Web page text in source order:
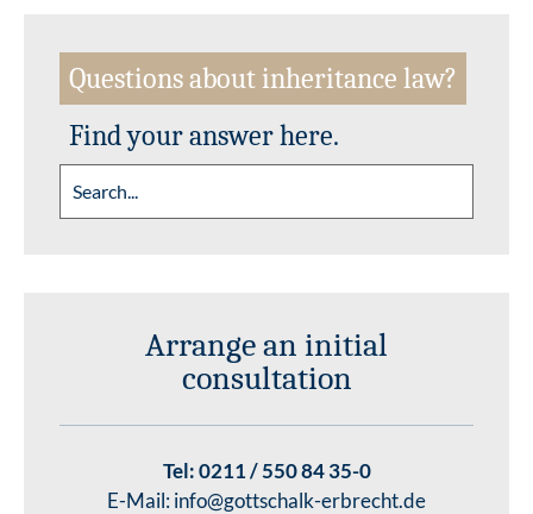
Questions about inheritance law?
Find your answer here.
Arrange an initial
consultation
Tel:0211 / 550 84 35-0
E-Mail: info@gottschalk-erbrecht.de